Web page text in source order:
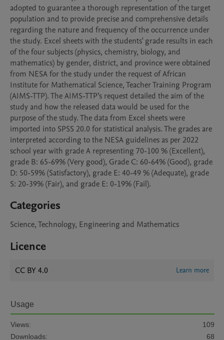
adopted to guarantee a thorough representation of the target
population and to provide precise and comprehensive details
regarding the nature and frequency of the occurrence under
the study. Excel sheets with the students' grade results in each
of the four subjects (physics, chemistry, biology, and
mathematics) by gender, district, and province were obtained
from NESA for the study under the request of African
Institute for Mathematical Science, Teacher Training Program
(AIMS-TTP). The AIMS-TTP’s request detailed the aim of the
study and how the released data would be used for the
purpose of the study. The data from Excel sheets were
imported into SPSS 20.0 for statistical analysis. The grades are
interpreted according to the NESA guidelines as per 2022
school year with grade A representing 70-100 % (Excellent),
grade B: 65-69% (Very good), Grade C: 60-64% (Good), grade
D: 50-59% (Satisfactory), grade E: 40-49 % (Adequate), grade
S: 20-39% (Fair), and grade E: 0-19% (Fail).
Categories
Science, Technology, Engineering and Mathematics
Licence
CC BY 4.0 Learn more
Usage
Views:
109
Downloads:
68